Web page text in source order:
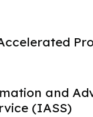
and
(IASS)